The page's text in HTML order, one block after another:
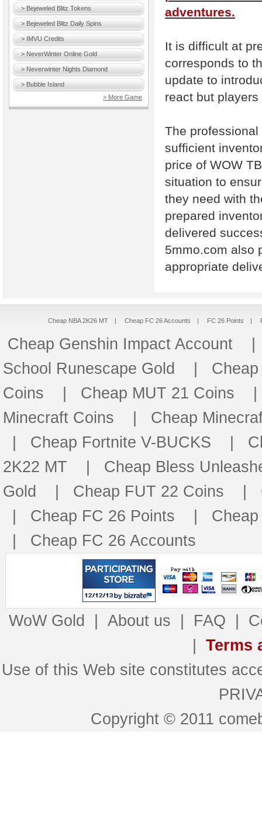
> Bejeweled Blitz Tokens
> Bejeweled Blitz Daily Spins
> IMVU Credits
> NeverWinter Online Gold
> Neverwinter Nights Diamond
> Bubble Island
> More Game
adventures.
It is difficult at
corresponds to
update to
react but
The
sufficient
price of WOW
situation to
they need with
prepared
delivered
5mmo.com also
appropriate
Cheap NBA 2K26 MT | Cheap FC 26 Accounts | FC 26 Points |
Cheap Genshin Impact Account
School Runescape Gold
Coins
Cheap MUT 21 Coins
Minecraft Coins
Cheap
Cheap Fortnite V-BUCKS
2K22 MT
Cheap Bless
Gold
Cheap FUT 22 Coins
Cheap FC 26 Points
Cheap FC 26 Accounts
WoW Gold About us FAQ
Terms
Use of this Web site constitutes
Copyright © 2011